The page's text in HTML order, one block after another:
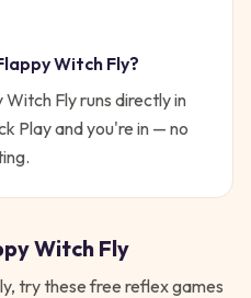
Witch Fly?
Witch Flyruns directly in
Play and you're in — no
Witch Fly
, try these free reflexgames